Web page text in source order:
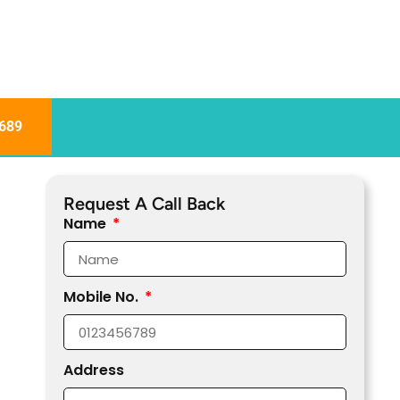
Request A Call Back
Name
Mobile No.
Address